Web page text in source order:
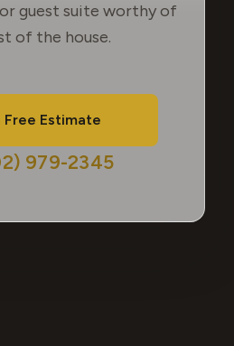
guest suite worthy of
of the house.
Free Estimate
979-2345